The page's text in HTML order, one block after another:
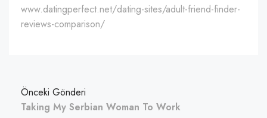
www.datingperfect.net/dating-sites/adult-friend-finder-
reviews-comparison/
Önceki Gönderi
Taking My Serbian Woman To Work